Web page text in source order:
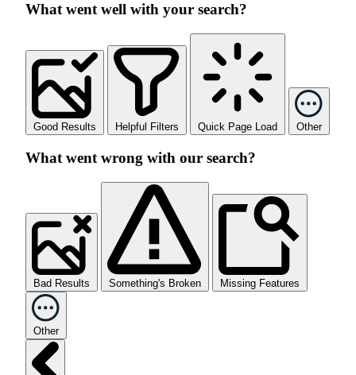
What went well with your search?
Good Results Helpful Filters Quick Page Load Other
What went wrong with our search?
Bad Results Something's Broken Missing Features
Other